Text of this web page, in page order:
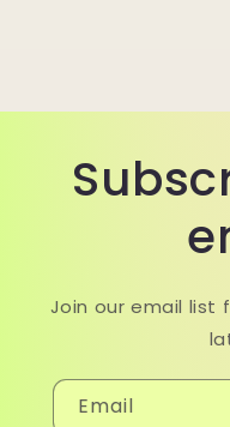
Join our email list
Email